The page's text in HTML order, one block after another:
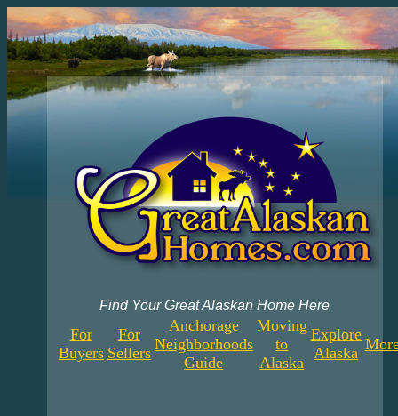
Find Your Great Alaskan Home Here
For
Buyers
For
Sellers
Anchorage
Neighborhoods
Guide
Moving
to
Alaska
Explore
Alaska